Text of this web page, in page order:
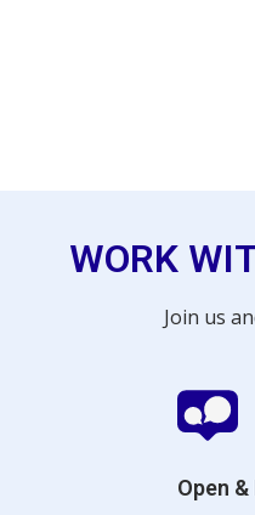
WORK
Join us
Open